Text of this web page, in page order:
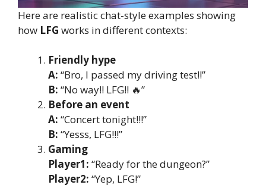
Here are realistic chat-style examples showing
how LFG works in different contexts:
Friendly hype
A: “Bro, I passed my driving test!!”
B: “No way!! LFG!! 🔥”
Before an event
A: “Concert tonight!!!”
B: “Yesss, LFG!!!”
Gaming
Player1: “Ready for the dungeon?”
Player2: “Yep, LFG!”